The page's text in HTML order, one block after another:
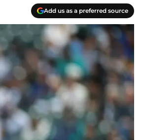
Add us as a preferred source